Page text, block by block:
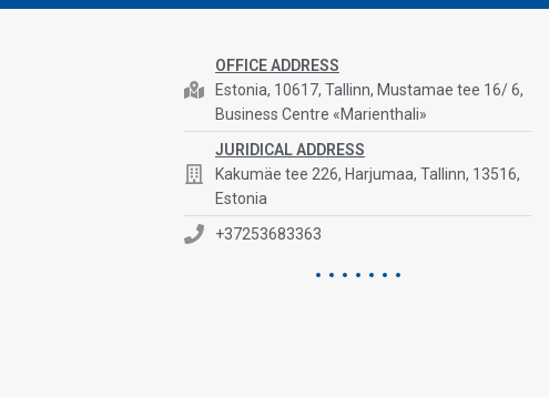
OFFICE ADDRESS
Estonia, 10617, Tallinn, Mustamae tee 16/ 6,
Business Centre «Marienthali»
JURIDICAL ADDRESS
Kakumäe tee 226, Harjumaa, Tallinn, 13516,
Estonia
+37253683363